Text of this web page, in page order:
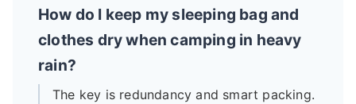
How do I keep my sleeping bag and
clothes dry when camping in heavy
rain?
The key is redundancy and smart packing.